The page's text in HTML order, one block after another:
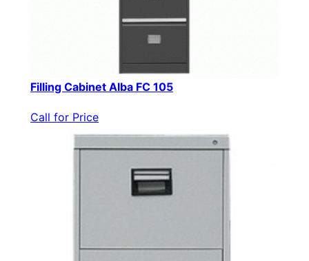
Filling Cabinet Alba FC 105
Call for Price